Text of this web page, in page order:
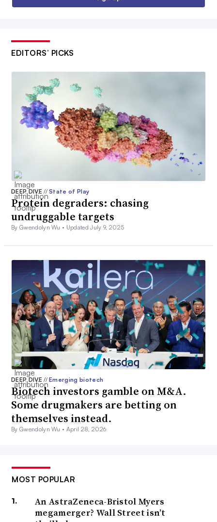
EDITORS’ PICKS
DEEP DIVE// State of Play
Protein degraders: chasing
undruggable targets
By Gwendolyn Wu • Updated July 9, 2025
DEEP DIVE// Emerging biotech
Biotech investors gamble on M&A.
Some drugmakers are betting on
themselves instead.
By Gwendolyn Wu • April 28, 2026
MOST POPULAR
An AstraZeneca-Bristol Myers
megamerger? Wall Street isn’t